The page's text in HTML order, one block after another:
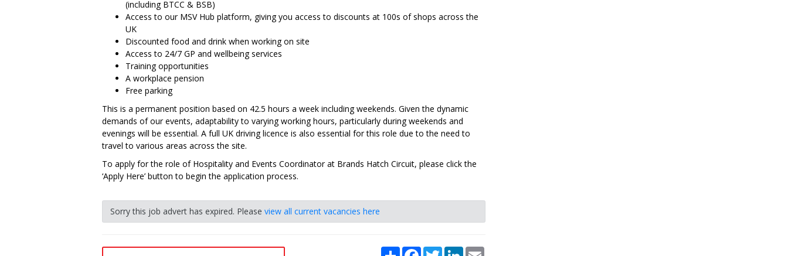
(including BTCC & BSB)
Access to our MSV Hub platform, giving you access to discounts at 100s of shops across the
UK
Discounted food and drink when working on site
Access to 24/7 GP and wellbeing services
Training opportunities
A workplace pension
Free parking
This is a permanent position based on 42.5 hours a week including weekends. Given the dynamic
demands of our events, adaptability to varying working hours, particularly during weekends and
evenings will be essential. A full UK driving licence is also essential for this role due to the need to
travel to various areas across the site.
To apply for the role of Hospitality and Events Coordinator at Brands Hatch Circuit, please click the
‘Apply Here’ button to begin the application process.
Sorry this job advert has expired. Please view all current vacancies here
Share Facebook
TwitterLinkedIn